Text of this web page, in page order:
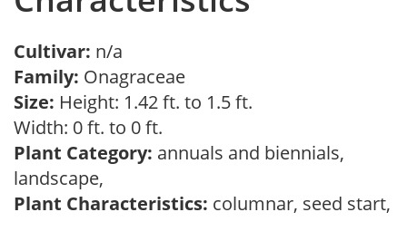
Cultivar: n/a
Family: Onagraceae
Size: Height: 1.42 ft. to 1.5 ft.
Width: 0 ft. to 0 ft.
Plant Category: annuals and biennials,
landscape,
Plant Characteristics: columnar, seed start,